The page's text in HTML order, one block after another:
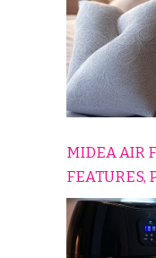
MIDEA AIR
FEATURES,
CONS